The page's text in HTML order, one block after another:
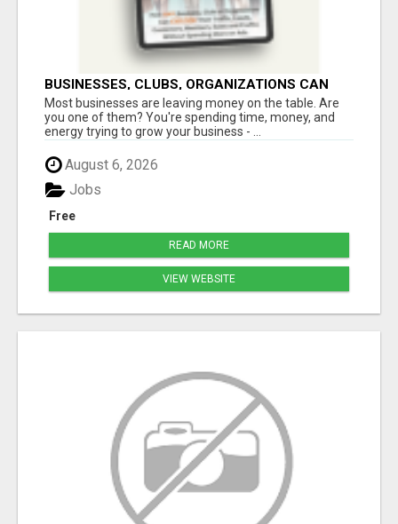
BUSINESSES, CLUBS, ORGANIZATIONS CAN
EXPLODE TRAFFIC, LEADS, CUSTOMERS,
MEMBERS, SALES AND PROFITS
Most businesses are leaving money on the table. Are
you one of them? You're spending time, money, and
energy trying to grow your business - ...
August 6, 2026
Free
Jobs
READ MORE
VIEW WEBSITE